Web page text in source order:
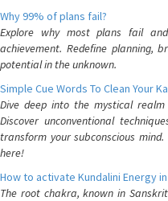
Why 99% of plans fail?
Explore why most plans fail
achievement. Redefine planning,
potential in the unknown.
Simple Cue Words To Clean Your
Dive deep into the mystical
Discover unconventional
transform your subconscious
here!
How to activate Kundalini Energy
The root chakra, known in